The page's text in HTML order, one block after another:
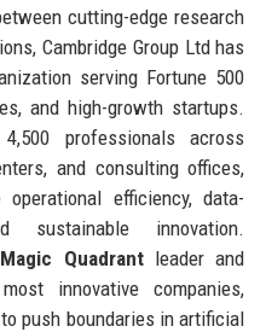
cutting-edge research
Cambridge Group Ltd has
serving Fortune 500
and high-growth startups.
professionals across
and consulting offices,
efficiency, data-
sustainable innovation.
Magic Quadrantleader and
innovative companies,
push boundaries in artificial